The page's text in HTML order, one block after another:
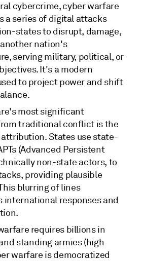
cybercrime, cyber warfare
a series of digital attacks
states to disrupt, damage,
nation's
serving military, political, or
It's a modern
to project power and shift
most significant
traditional conflict is the
States use state-
(Advanced Persistent
non-state actors, to
providing plausible
blurring of lines
international responses and
requires billions in
standing armies (high
warfare is democratized